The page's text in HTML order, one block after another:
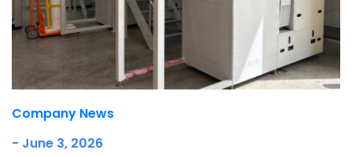
Company News
- June 3, 2026